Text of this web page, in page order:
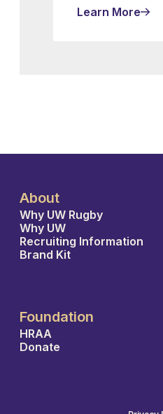
Learn More
About
Why UW Rugby
Why UW
Recruiting Information
Brand Kit
Foundation
HRAA
Donate